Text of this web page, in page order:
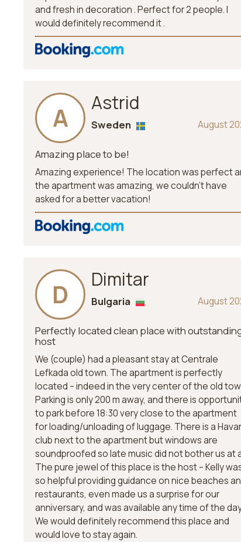
and fresh in decoration . Perfect for 2 people. I
would definitely recommend it .
A Astrid
August
Sweden
Amazing place to be!
Amazing experience! The location was perfect
the apartment was amazing, we couldn’t have
asked for a better vacation!
D Dimitar
August
Bulgaria
Perfectly located clean place with
host
We (couple) had a pleasant stay at Centrale
Lefkada old town. The apartment is perfectly
located – indeed in the very center of the old
Parking is only 200 m away, and there is
to park before 18:30 very close to the apartment
for loading/unloading of luggage. There is a
club next to the apartment but windows are
soundproofed so late music did not bother us at
The pure jewel of this place is the host – Kelly
so helpful providing guidance on nice beaches
restaurants, even made us a surprise for our
anniversary, and was available any time of the
We would definitely recommend this place and
would love to stay again.